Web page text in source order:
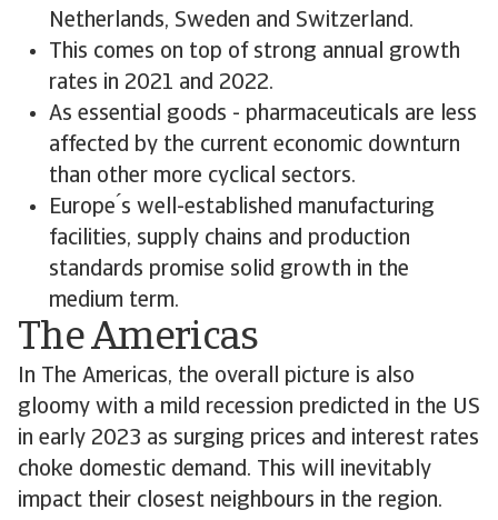
Netherlands, Sweden and Switzerland.
This comes on top of strong annual growth
rates in 2021 and 2022.
As essential goods - pharmaceuticals are less
affected by the current economic downturn
than other more cyclical sectors.
Europe ́s well-established manufacturing
facilities, supply chains and production
standards promise solid growth in the
medium term.
The Americas
In The Americas, the overall picture is also
gloomy with a mild recession predicted in the US
in early 2023 as surging prices and interest rates
choke domestic demand. This will inevitably
impact their closest neighbours in the region.